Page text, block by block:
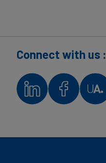
Connect with us :